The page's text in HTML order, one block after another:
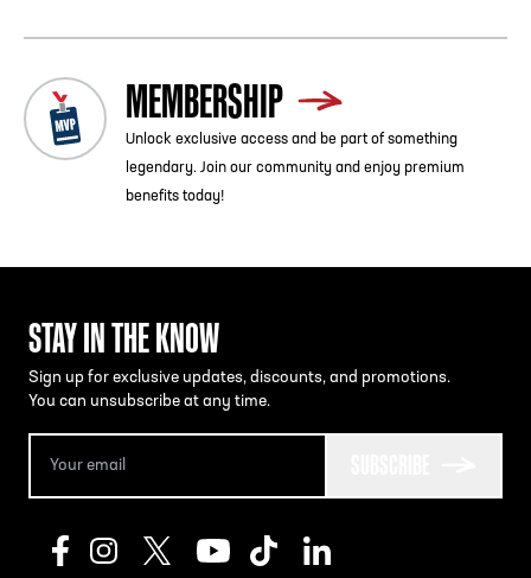
MEMBERSHIP
Unlock exclusive access and be part of something
legendary. Join our community and enjoy premium
benefits today!
STAY IN THE KNOW
Sign up for exclusive updates, discounts, and promotions.
You can unsubscribe at any time.